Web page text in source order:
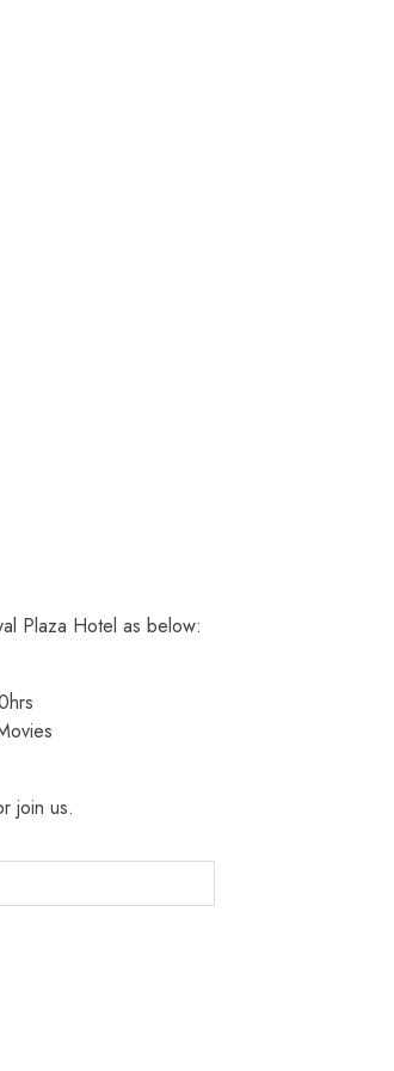
Plaza Hotel as below:
join us.